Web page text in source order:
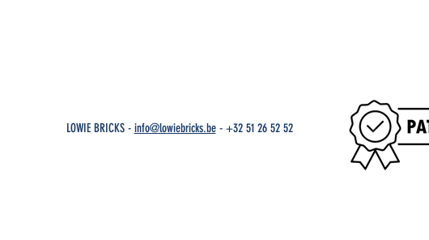
LOWIE BRICKS - info@lowiebricks.be- +32 51 26 52 52